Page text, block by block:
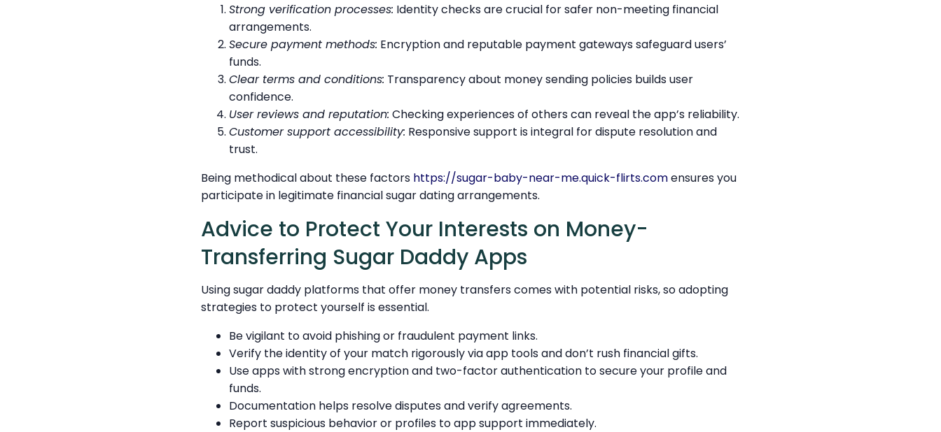
Strong verification processes: Identity checks are crucial for safer non-meeting financial
arrangements.
Secure payment methods: Encryption and reputable payment gateways safeguard users’
funds.
Clear terms and conditions: Transparency about money sending policies builds user
confidence.
User reviews and reputation: Checking experiences of others can reveal the app’s reliability.
Customer support accessibility: Responsive support is integral for dispute resolution and
trust.
Being methodical about these factors https://sugar-baby-near-me.quick-flirts.comensures you
participate in legitimate financial sugar dating arrangements.
Advice to Protect Your Interests on Money-
Transferring Sugar Daddy Apps
Using sugar daddy platforms that offer money transfers comes with potential risks, so adopting
strategies to protect yourself is essential.
Be vigilant to avoid phishing or fraudulent payment links.
Verify the identity of your match rigorously via app tools and don’t rush financial gifts.
Use apps with strong encryption and two-factor authentication to secure your profile and
funds.
Documentation helps resolve disputes and verify agreements.
Report suspicious behavior or profiles to app support immediately.